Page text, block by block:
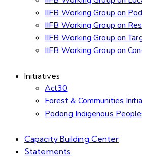
IIFB Working Group on
IIFB Working Group on
IIFB Working Group on
IIFB Working Group on
Initiatives
Act30
Forest & Communities
Podong Indigenous
Capacity Building Center
Statements